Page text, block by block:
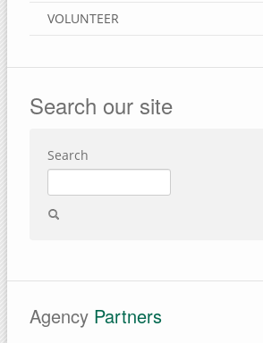
VOLUNTEER
Search our site
Search
Agency Partners